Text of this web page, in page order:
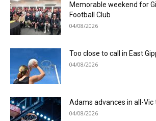
Memorable weekend for
Football Club
04/08/2026
Too close to call in East
04/08/2026
Adams advances in all-Vic
04/08/2026